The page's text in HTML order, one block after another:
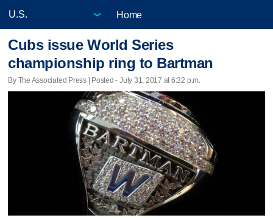
Home
Cubs issue World Series
championship ring to Bartman
By The Associated Press | Posted - July 31, 2017 at 6:32 p.m.